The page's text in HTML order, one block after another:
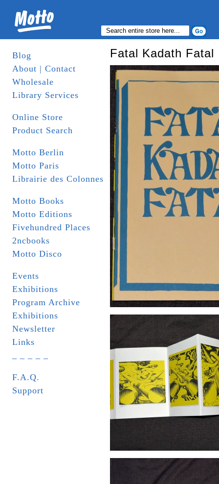
Blog
About | Contact
Wholesale
Library Services
Online Store
Product Search
Motto Berlin
Motto Paris
Librairie des Colonnes
Motto Books
Motto Editions
Fivehundred Places
2ncbooks
Motto Disco
Events
Exhibitions
Program Archive
Exhibitions
Newsletter
Links
F.A.Q.
Support
Fatal Kadath Fatal